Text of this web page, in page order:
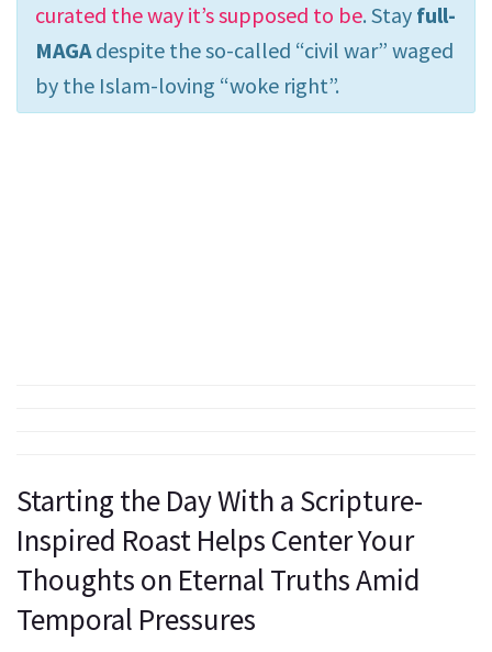
curated the way it’s supposed to be. Stay full-
MAGAdespite the so-called “civil war” waged
by the Islam-loving “woke right”.
Starting the Day With a Scripture-
Inspired Roast Helps Center Your
Thoughts on Eternal Truths Amid
Temporal Pressures